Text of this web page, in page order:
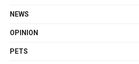
NEWS
OPINION
PETS